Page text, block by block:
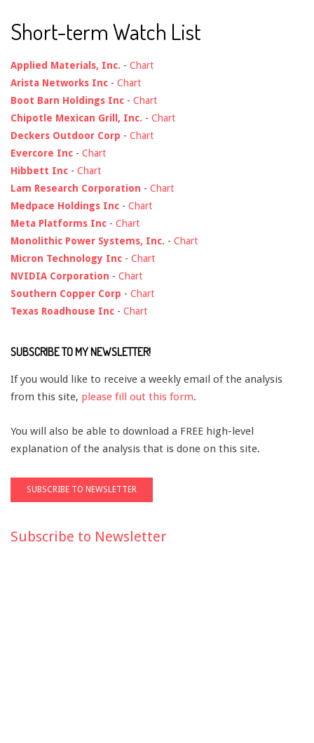
Short-term Watch List
Applied Materials, Inc. - Chart
Arista Networks Inc - Chart
Boot Barn Holdings Inc - Chart
Chipotle Mexican Grill, Inc. - Chart
Deckers Outdoor Corp - Chart
Evercore Inc - Chart
Hibbett Inc - Chart
Lam Research Corporation - Chart
Medpace Holdings Inc - Chart
Meta Platforms Inc - Chart
Monolithic Power Systems, Inc. - Chart
Micron Technology Inc - Chart
NVIDIA Corporation - Chart
Southern Copper Corp - Chart
Texas Roadhouse Inc - Chart
SUBSCRIBE TO MY NEWSLETTER!
If you would like to receive a weekly email of the analysis
from this site, please fill out this form.
You will also be able to download a FREE high-level
explanation of the analysis that is done on this site.
Subscribe to Newsletter